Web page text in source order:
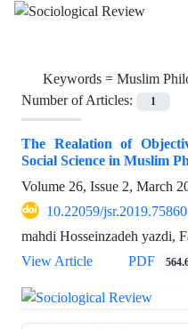
Keywords = Muslim
Number of Articles:
1
The Realation of
Social Science in Muslim
Volume 26, Issue 2, March
10.22059/jsr.2019.75860
mahdi Hosseinzadeh yazdi,
View Article
PDF